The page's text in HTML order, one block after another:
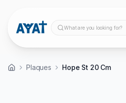
What are you looking for?
Plaques Hope St 20 Cm